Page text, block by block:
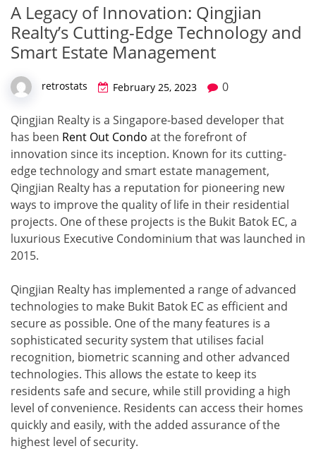
A Legacy of Innovation: Qingjian
Realty’s Cutting-Edge Technology and
Smart Estate Management
retrostats February 25, 2023 0
Qingjian Realty is a Singapore-based developer that
has been Rent Out Condo at the forefront of
innovation since its inception. Known for its cutting-
edge technology and smart estate management,
Qingjian Realty has a reputation for pioneering new
ways to improve the quality of life in their residential
projects. One of these projects is the Bukit Batok EC, a
luxurious Executive Condominium that was launched in
2015.
Qingjian Realty has implemented a range of advanced
technologies to make Bukit Batok EC as efficient and
secure as possible. One of the many features is a
sophisticated security system that utilises facial
recognition, biometric scanning and other advanced
technologies. This allows the estate to keep its
residents safe and secure, while still providing a high
level of convenience. Residents can access their homes
quickly and easily, with the added assurance of the
highest level of security.